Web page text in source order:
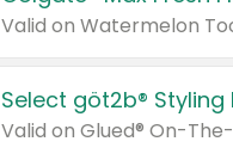
Valid on Watermelon
Select göt2b® Styling